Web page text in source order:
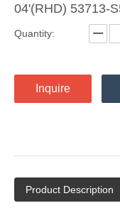
04'(RHD) 53713-
Quantity:
Inquire
Product Description